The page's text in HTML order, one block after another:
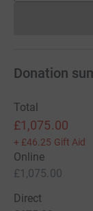
Donation
Total
£1,075.00
+ £46.25 Gift Aid
Online
£1,075.00
Direct